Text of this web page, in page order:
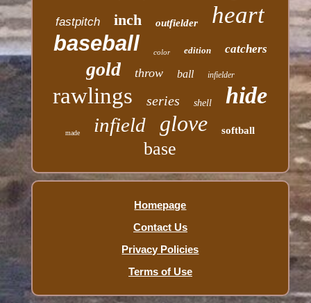
fastpitch inch outfielder heart
baseball color edition catchers
gold throw ball infielder
rawlings series shell hide
made infield glove softball
base
Homepage
Contact Us
Privacy Policies
Terms of Use